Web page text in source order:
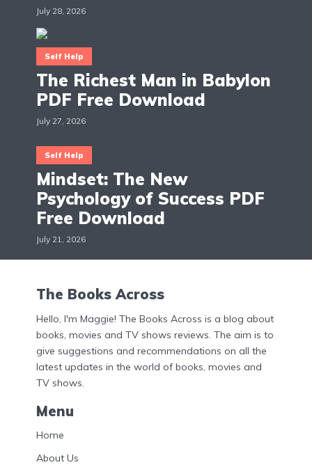
July 28, 2026
Self Help
The Richest Man in Babylon
PDF Free Download
July 27, 2026
Self Help
Mindset: The New
Psychology of Success PDF
Free Download
July 21, 2026
The Books Across
Hello, I'm Maggie! The Books Across is a blog about
books, movies and TV shows reviews. The aim is to
give suggestions and recommendations on all the
latest updates in the world of books, movies and
TV shows.
Menu
Home
About Us